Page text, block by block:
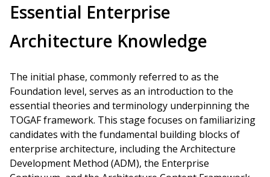
Essential Enterprise
Architecture Knowledge
The initial phase, commonly referred to as the
Foundation level, serves as an introduction to the
essential theories and terminology underpinning the
TOGAF framework. This stage focuses on familiarizing
candidates with the fundamental building blocks of
enterprise architecture, including the Architecture
Development Method (ADM), the Enterprise